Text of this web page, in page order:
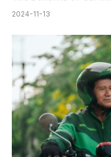
2024-11-13